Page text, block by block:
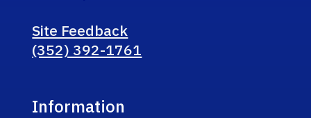
Site Feedback
(352) 392-1761
Information